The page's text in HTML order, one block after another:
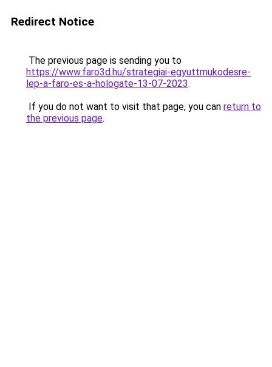
Redirect Notice
The previous page is sending you to
https://www.faro3d.hu/strategiai-egyuttmukodesre-
lep-a-faro-es-a-hologate-13-07-2023.
If you do not want to visit that page, you can return to
the previous page.